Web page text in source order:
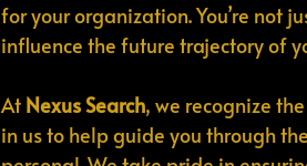
for your organization. You’re not
influence the future trajectory of
At Nexus Search, we recognize
in us to help guide you through